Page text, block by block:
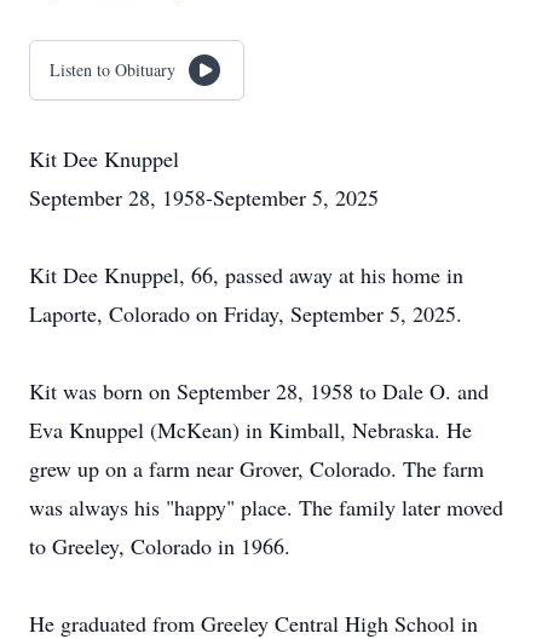
Listen to Obituary
Kit Dee Knuppel
September 28, 1958-September 5, 2025
Kit Dee Knuppel, 66, passed away at his home in
Laporte, Colorado on Friday, September 5, 2025.
Kit was born on September 28, 1958 to Dale O. and
Eva Knuppel (McKean) in Kimball, Nebraska. He
grew up on a farm near Grover, Colorado. The farm
was always his "happy" place. The family later moved
to Greeley, Colorado in 1966.
He graduated from Greeley Central High School in